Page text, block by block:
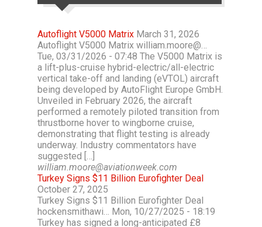
Autoflight V5000 Matrix March 31, 2026
Autoflight V5000 Matrix william.moore@…
Tue, 03/31/2026 - 07:48 The V5000 Matrix is
a lift-plus-cruise hybrid-electric/all-electric
vertical take-off and landing (eVTOL) aircraft
being developed by AutoFlight Europe GmbH.
Unveiled in February 2026, the aircraft
performed a remotely piloted transition from
thrustborne hover to wingborne cruise,
demonstrating that flight testing is already
underway. Industry commentators have
suggested […]
william.moore@aviationweek.com
Turkey Signs $11 Billion Eurofighter Deal
October 27, 2025
Turkey Signs $11 Billion Eurofighter Deal
hockensmithawi… Mon, 10/27/2025 - 18:19
Turkey has signed a long-anticipated £8